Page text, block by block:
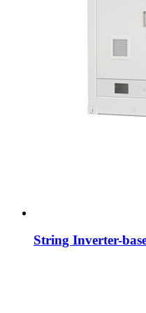
String Inverter-